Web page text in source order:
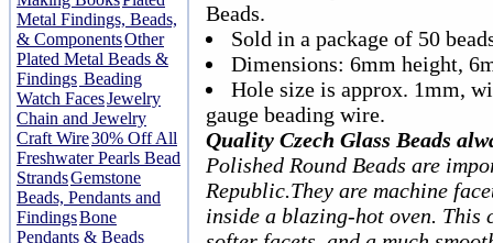
Metal Findings, Beads,
& ComponentsOther
Plated Metal Beads &
Findings Beading
Watch FacesJewelry
Chain and Jewelry
Craft Wire30% Off All
Freshwater Pearls Bead
StrandsGemstone
Beads, Pendants and
FindingsBone
Pendants & Beads
Beads.
Sold in a package of 50
Dimensions: 6mm height,
Hole size is approx. 1mm,
gauge beading wire.
Quality Czech Glass Beads
Polished Round Beads are
Republic.They are machine
inside a blazing-hot oven.